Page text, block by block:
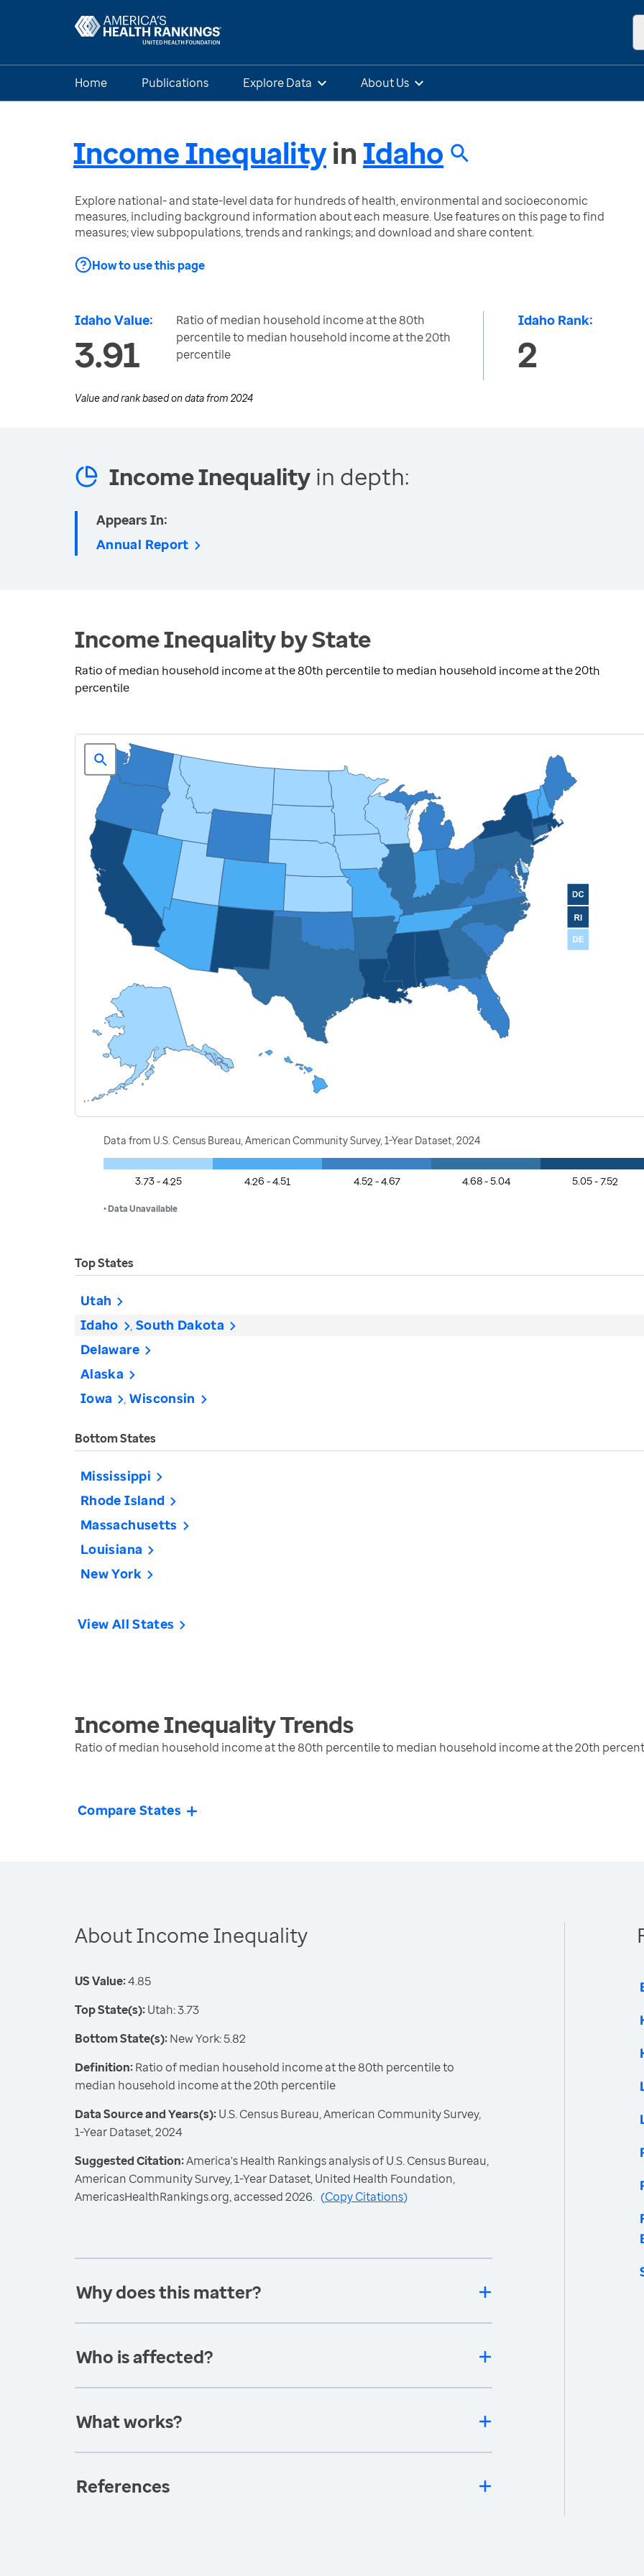
Home Publications Explore Data About Us
Income InequalityinIdaho
Explore national- and state-level data for hundreds of health, environmental and socioeconomic
measures, including background information about each measure. Use features on this page to find
measures; view subpopulations, trends and rankings; and download and share content.
How to use this page
Idaho Value:
3.91
Ratio of median household income at the 80th
percentile to median household income at the 20th
percentile
Idaho Rank:
2
Value and rank based on data from 2024
Income Inequality in depth:
Appears In:
Annual Report
Income Inequality by State
Ratio of median household income at the 80th percentile to median household income at the 20th
percentile
Data from U.S. Census Bureau, American Community Survey, 1-Year Dataset, 2024
3.73 - 4.25 4.26 - 4.51 4.52 - 4.67 4.68 - 5.04 5.05 - 7.52
• Data Unavailable
Top States
Utah
Idaho
South Dakota
Delaware
Alaska
Iowa
Wisconsin
Bottom States
Mississippi
Rhode Island
Massachusetts
Louisiana
New York
View All States
Income InequalityTrends
Ratio of median household income at the 80th percentile to median household income at the 20th
Compare States
About Income Inequality
US Value:4.85
Top State(s):Utah: 3.73
Bottom State(s):New York: 5.82
Definition:Ratio of median household income at the 80th percentile to
median household income at the 20th percentile
Data Source and Years(s):U.S. Census Bureau, American Community Survey,
1-Year Dataset, 2024
Suggested Citation:America's Health Rankings analysis of U.S. Census Bureau,
American Community Survey, 1-Year Dataset, United Health Foundation,
AmericasHealthRankings.org, accessed 2026. (Copy Citations)
Why does this matter?
Who is affected?
What works?
References